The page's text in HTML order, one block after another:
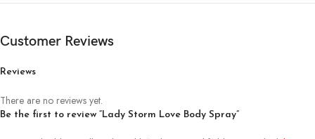
Customer Reviews
Reviews
There are no reviews yet.
Be the first to review “Lady Storm Love Body Spray”